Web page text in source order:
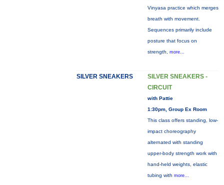
Vinyasa practice which merges
breath with movement.
Sequences primarily include
posture that focus on
strength, more...
SILVER SNEAKERS
SILVER SNEAKERS -
CIRCUIT
with Pattie
1:30pm, Group Ex Room
This class offers standing, low-
impact choreography
alternated with standing
upper-body strength work with
hand-held weights, elastic
tubing with more...